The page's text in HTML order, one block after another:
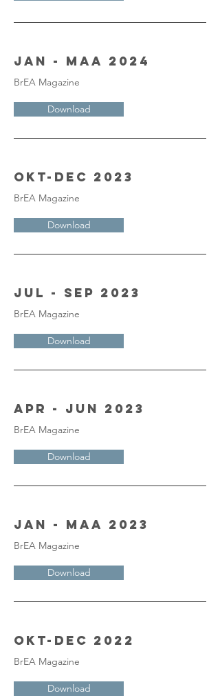
Jan - Maa 2024
BrEA Magazine
Download
Okt-Dec 2023
BrEA Magazine
Download
Jul - Sep 2023
BrEA Magazine
Download
Apr - Jun 2023
BrEA Magazine
Download
Jan - Maa 2023
BrEA Magazine
Download
Okt-Dec 2022
BrEA Magazine
Download